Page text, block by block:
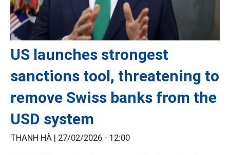
US launches strongest
sanctions tool, threatening to
remove Swiss banks from the
USD system
THANH HÀ | 27/02/2026 - 12:00